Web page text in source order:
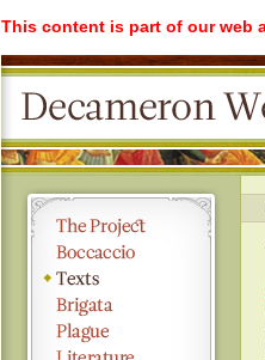
This content is part of our web